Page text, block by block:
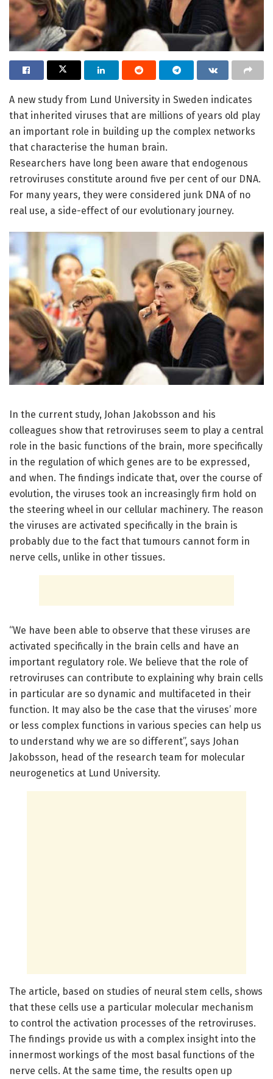
A new study from Lund University in Sweden indicates
that inherited viruses that are millions of years old play
an important role in building up the complex networks
that characterise the human brain.
Researchers have long been aware that endogenous
retroviruses constitute around five per cent of our DNA.
For many years, they were considered junk DNA of no
real use, a side-effect of our evolutionary journey.
In the current study, Johan Jakobsson and his
colleagues show that retroviruses seem to play a central
role in the basic functions of the brain, more specifically
in the regulation of which genes are to be expressed,
and when. The findings indicate that, over the course of
evolution, the viruses took an increasingly firm hold on
the steering wheel in our cellular machinery. The reason
the viruses are activated specifically in the brain is
probably due to the fact that tumours cannot form in
nerve cells, unlike in other tissues.
“We have been able to observe that these viruses are
activated specifically in the brain cells and have an
important regulatory role. We believe that the role of
retroviruses can contribute to explaining why brain cells
in particular are so dynamic and multifaceted in their
function. It may also be the case that the viruses’ more
or less complex functions in various species can help us
to understand why we are so different”, says Johan
Jakobsson, head of the research team for molecular
neurogenetics at Lund University.
The article, based on studies of neural stem cells, shows
that these cells use a particular molecular mechanism
to control the activation processes of the retroviruses.
The findings provide us with a complex insight into the
innermost workings of the most basal functions of the
nerve cells. At the same time, the results open up